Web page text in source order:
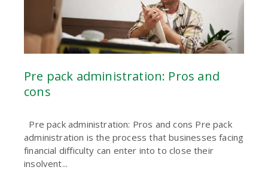
Pre pack administration: Pros and
cons
Pre pack administration: Pros and cons Pre pack
administration is the process that businesses facing
financial difficulty can enter into to close their
insolvent...